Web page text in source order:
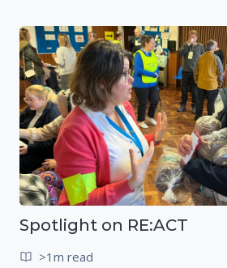
Spotlight on RE:ACT
>1m read